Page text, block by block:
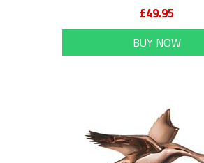
£49.95
BUY NOW